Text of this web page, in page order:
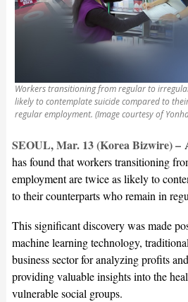
Workers transitioning from regular to
likely to contemplate suicide compared to
regular employment. (Image courtesy of
SEOUL, Mar. 13 (Korea Bizwire) –
has found that workers transitioning
employment are twice as likely to
to their counterparts who remain in
This significant discovery was made
machine learning technology,
business sector for analyzing profits
providing valuable insights into the
vulnerable social groups.